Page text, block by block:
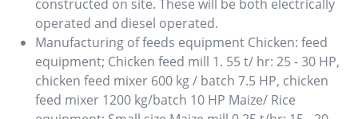
constructed on site. These will be both electrically
operated and diesel operated.
Manufacturing of feeds equipment Chicken: feed
equipment; Chicken feed mill 1. 55 t/ hr: 25 - 30 HP,
chicken feed mixer 600 kg / batch 7.5 HP, chicken
feed mixer 1200 kg/batch 10 HP Maize/ Rice